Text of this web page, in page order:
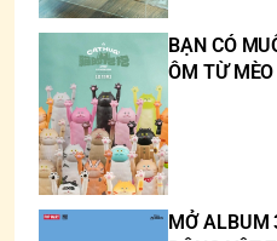
BẠN CÓ
ÔM TỪ
MỞ ALBUM